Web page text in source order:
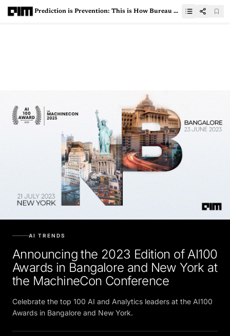
Prediction is Prevention: This is How Bureau Tackles Cyberfraud
AI TRENDS
Announcing the 2023 Edition of AI100
Awards in Bangalore and New York at
the MachineCon Conference
Celebrate the top 100 AI and Analytics leaders at the AI100
Awards in Bangalore and New York.